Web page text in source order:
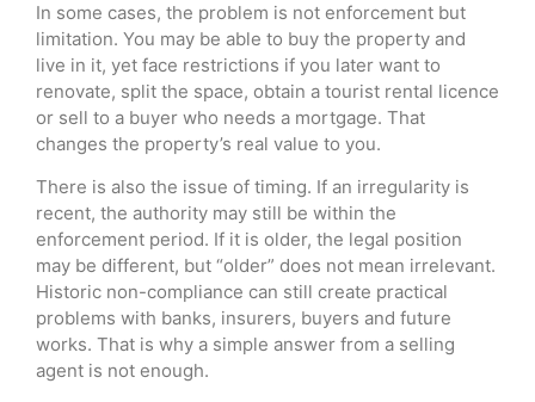
In some cases, the problem is not enforcement but
limitation. You may be able to buy the property and
live in it, yet face restrictions if you later want to
renovate, split the space, obtain a tourist rental licence
or sell to a buyer who needs a mortgage. That
changes the property’s real value to you.
There is also the issue of timing. If an irregularity is
recent, the authority may still be within the
enforcement period. If it is older, the legal position
may be different, but “older” does not mean irrelevant.
Historic non-compliance can still create practical
problems with banks, insurers, buyers and future
works. That is why a simple answer from a selling
agent is not enough.